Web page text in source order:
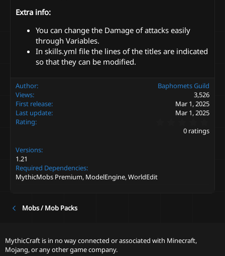
Extra info:
You can change the Damage of attacks easily
through Variables.
In skills.yml file the lines of the titles are indicated
so that they can be modified.
Author
Baphomets Guild
Views
3,526
First release
Mar 1, 2025
Last update
Mar 1, 2025
Rating
.
0
0 ratings
Versions
1.21
Required Dependencies
MythicMobs Premium, ModelEngine, WorldEdit
Mobs / Mob Packs
MythicCraft is in no way connected or associated with Minecraft,
Mojang, or any other game company.